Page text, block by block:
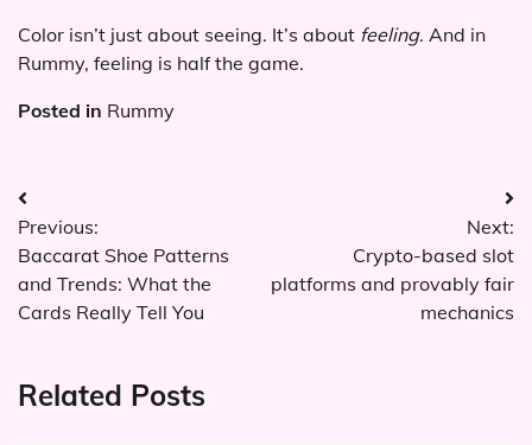
Color isn’t just about seeing. It’s about feeling. And in
Rummy, feeling is half the game.
Posted in Rummy
Post
navigation
Previous:
Baccarat Shoe Patterns
and Trends: What the
Cards Really Tell You
Next:
Crypto-based slot
platforms and provably fair
mechanics
Related Posts